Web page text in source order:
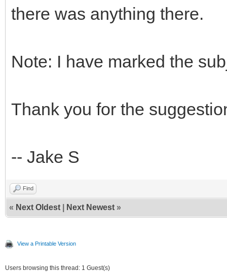
there was anything there.
Note: I have marked the
Thank you for the
-- Jake S
Find
« Next Oldest Next Newest »
View a Printable Version
Users browsing this thread: 1 Guest(s)